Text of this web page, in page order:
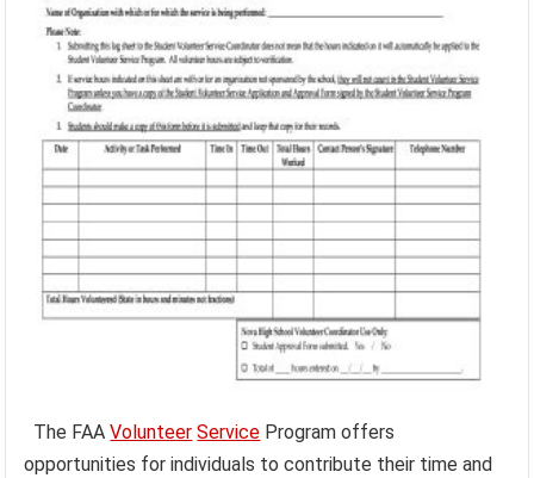
The FAAVolunteer Service Program offers
opportunities for individuals to contribute their time and